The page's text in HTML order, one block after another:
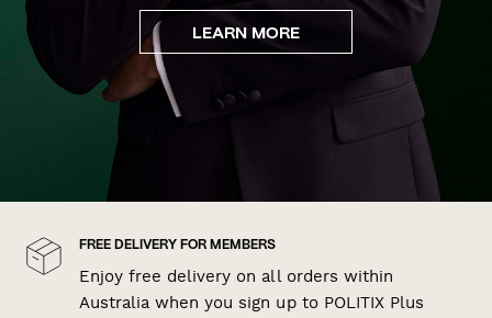
LEARN MORE
FREE DELIVERY FOR MEMBERS
Enjoy free delivery on all orders within
Australia when you sign up to POLITIX Plus